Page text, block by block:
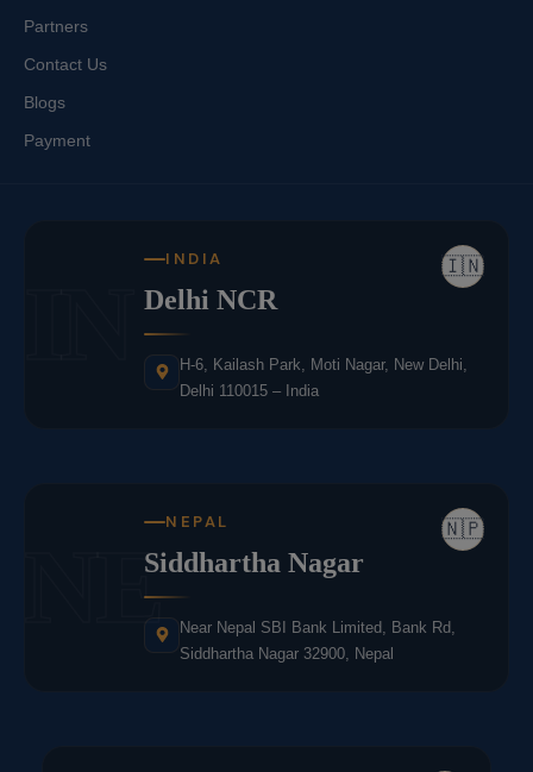
Partners
Contact Us
Blogs
Payment
🇮🇳
INDIA
Delhi NCR
H-6, Kailash Park, Moti Nagar, New Delhi,
Delhi 110015 – India
NE 🇳🇵
NEPAL
Siddhartha Nagar
Near Nepal SBI Bank Limited, Bank Rd,
Siddhartha Nagar 32900, Nepal